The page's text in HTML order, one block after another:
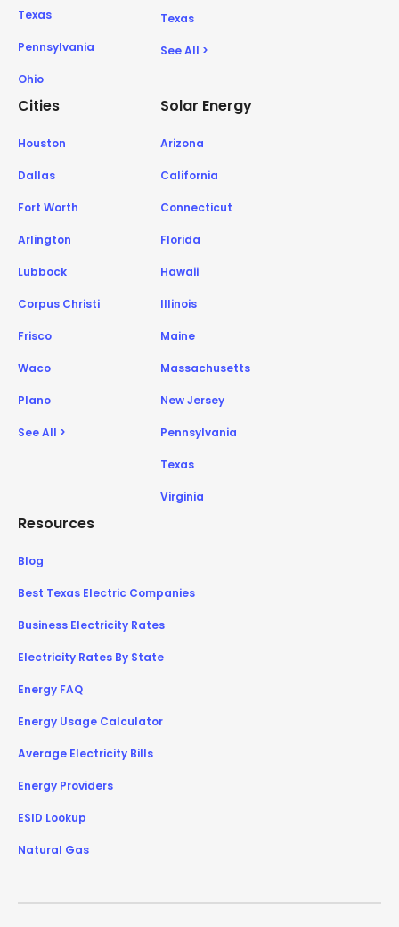
Texas
Pennsylvania
Ohio
Texas
See All >
Cities
Houston
Dallas
Fort Worth
Arlington
Lubbock
Corpus Christi
Frisco
Waco
Plano
See All >
Solar Energy
Arizona
California
Connecticut
Florida
Hawaii
Illinois
Maine
Massachusetts
New Jersey
Pennsylvania
Texas
Virginia
Resources
Blog
Best Texas Electric Companies
Business Electricity Rates
Electricity Rates By State
Energy FAQ
Energy Usage Calculator
Average Electricity Bills
Energy Providers
ESID Lookup
Natural Gas